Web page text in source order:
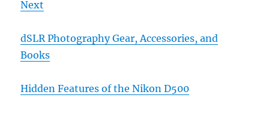
Next
dSLR Photography Gear, Accessories, and
Books
Hidden Features of the Nikon D500